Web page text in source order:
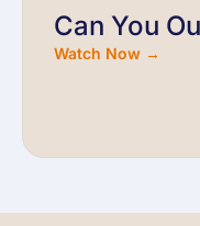
Can You
Watch Now →